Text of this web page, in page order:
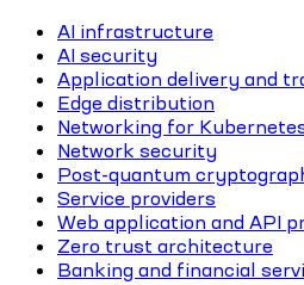
AI infrastructure
AI security
Application delivery and
Edge distribution
Networking for
Network security
Post-quantum
Service providers
Web application and API
Zero trust architecture
Banking and financial